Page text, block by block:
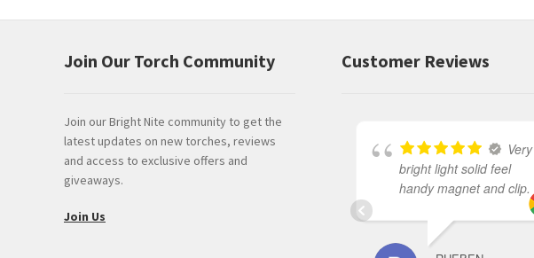
Join Our Torch Community
Join our Bright Nite community to get the
latest updates on new torches, reviews
and access to exclusive offers and
giveaways.
Join Us
Customer Reviews
Very
bright light solid feel
handy magnet and clip.